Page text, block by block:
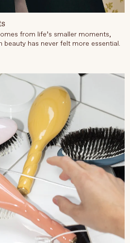
from life’s smaller moments,
beauty has never felt more essential.